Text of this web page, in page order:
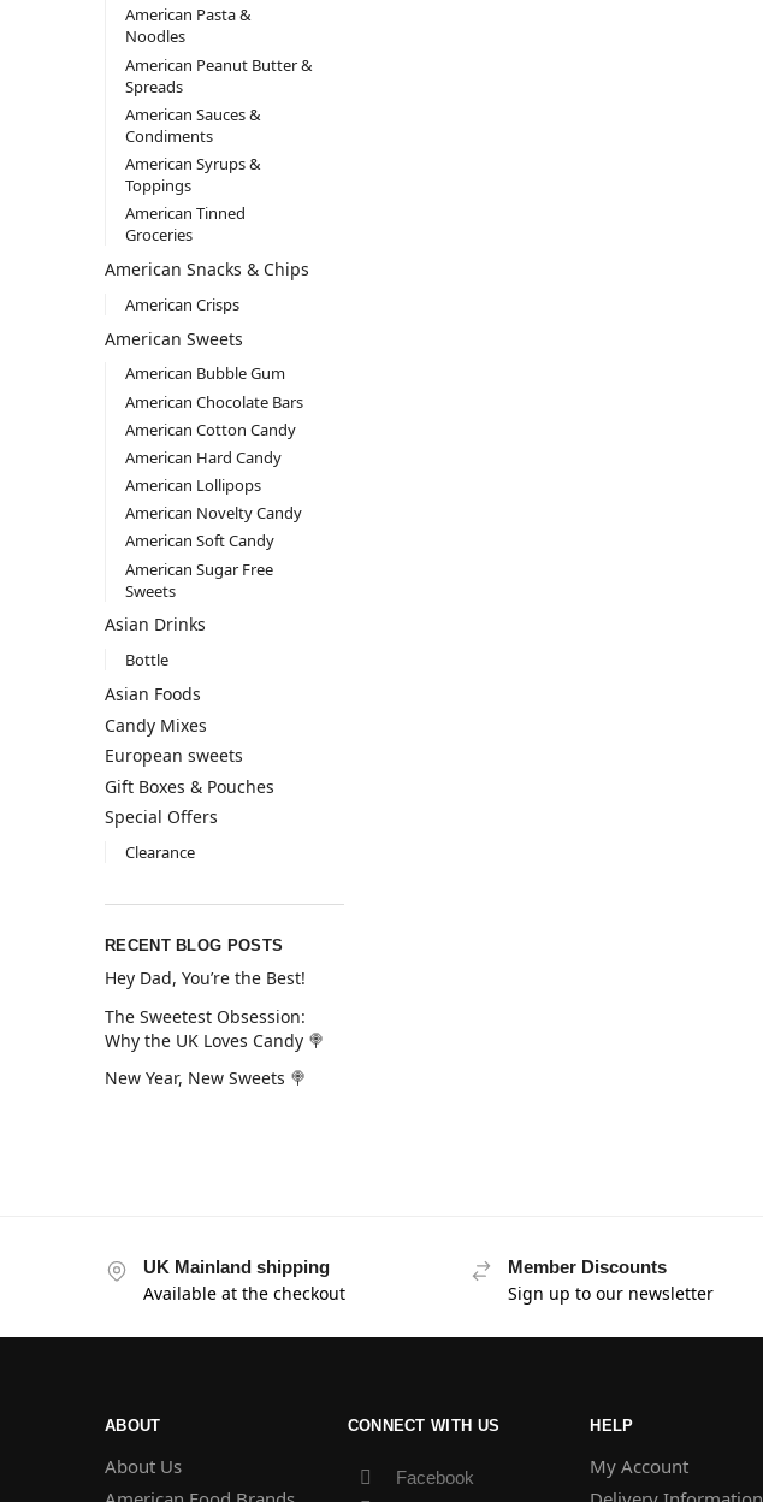
American Pasta &
Noodles
American Peanut Butter &
Spreads
American Sauces &
Condiments
American Syrups &
Toppings
American Tinned
Groceries
American Snacks & Chips
American Crisps
American Sweets
American Bubble Gum
American Chocolate Bars
American Cotton Candy
American Hard Candy
American Lollipops
American Novelty Candy
American Soft Candy
American Sugar Free
Sweets
Asian Drinks
Bottle
Asian Foods
Candy Mixes
European sweets
Gift Boxes & Pouches
Special Offers
Clearance
RECENT BLOG POSTS
Hey Dad, You’re the Best!
The Sweetest Obsession:
Why the UK Loves Candy 🍭
New Year, New Sweets 🍭
UK Mainland shipping
Available at the checkout
Member Discounts
Sign up to our newsletter
ABOUT
About Us
CONNECT WITH US
Facebook
HELP
My Account